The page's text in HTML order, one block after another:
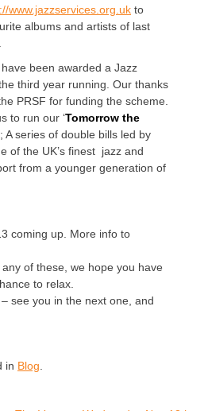
www.jazzservices.org.uk to
albums and artists of last
been awarded a Jazz
third year running. Our thanks
PRSF for funding the scheme.
to run our ‘Tomorrow the
A series of double bills led by
of the UK’s finest jazz and
from a younger generation of
coming up. More info to
any of these, we hope you have
to relax.
see you in the next one, and
in Blog